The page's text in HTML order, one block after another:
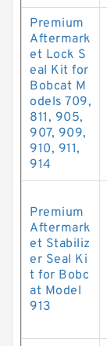
Premium
Aftermark
et Lock S
eal Kit for
Bobcat M
odels 709,
811, 905,
907, 909,
910, 911,
914
Premium
Aftermark
et Stabiliz
er Seal Ki
t for Bobc
at Model
913